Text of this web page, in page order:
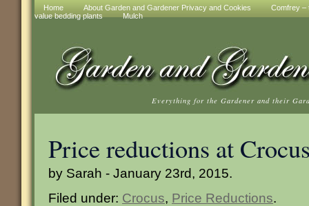
Home About Garden and Gardener Privacy and Cookies
Comfrey –
value bedding plants
Mulch
Everything for the Gardener and their
Price reductions at
by Sarah - January 23rd, 2015.
Filed under: Crocus, Price Reductions.